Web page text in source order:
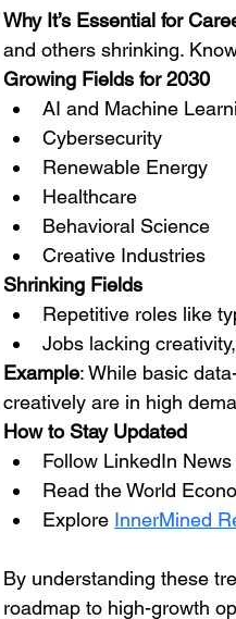
Why It’s Essential for
and others shrinking.
Growing Fields for 2030
AI and Machine
Cybersecurity
Renewable Energy
Healthcare
Behavioral Science
Creative Industries
Shrinking Fields
Repetitive roles like
Jobs lacking
Example: While basic
creatively are in high
How to Stay Updated
Follow LinkedIn
Read the World
Explore InnerMined
By understanding these
roadmap to high-growth